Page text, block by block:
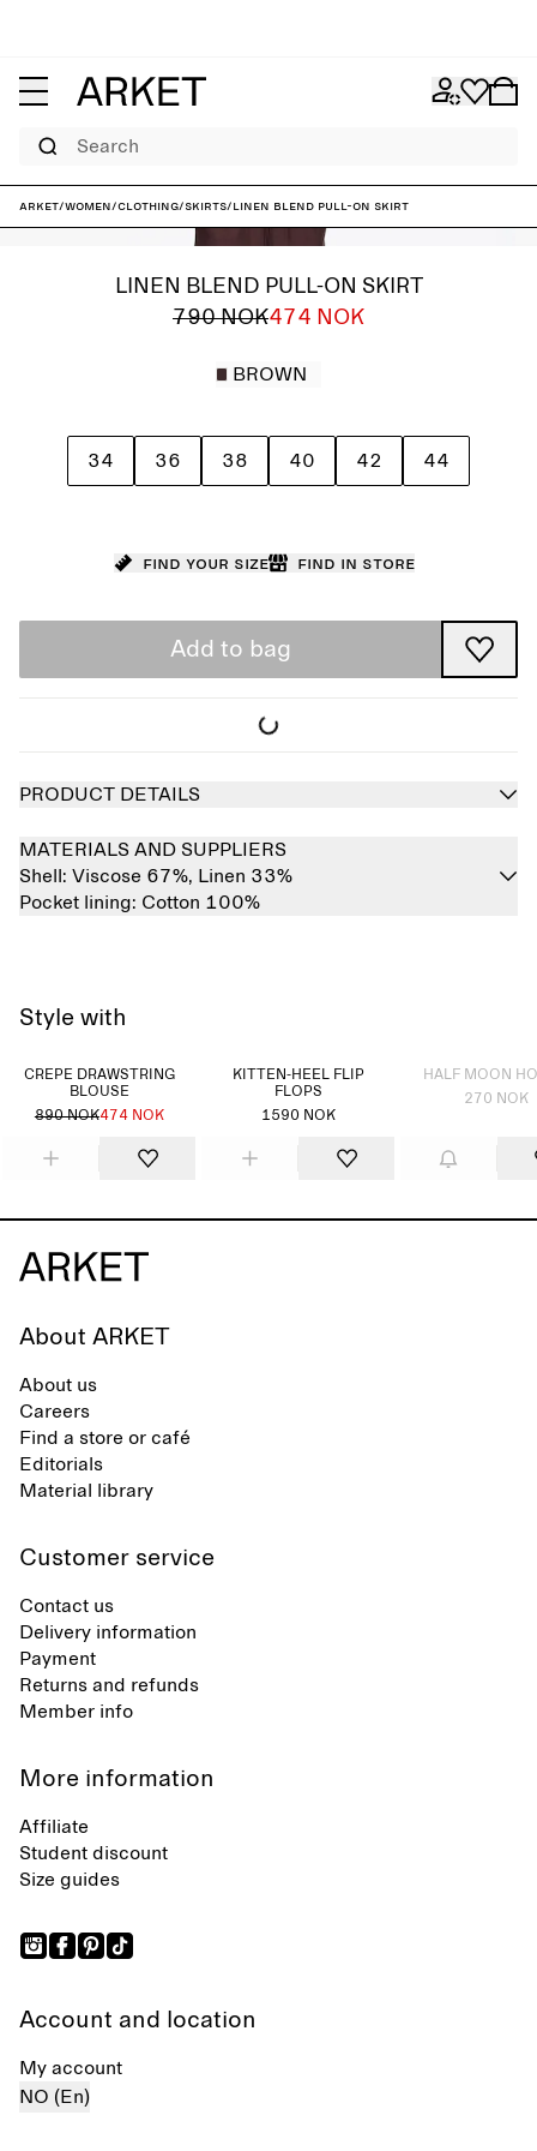
Search
ARKET/Women/Clothing/Skirts/Linen Blend Pull-On Skirt
LINEN BLEND PULL-ON SKIRT
790 NOK474 NOK
BROWN
34 36 38 40 42 44
Find your size Find in store
Add to bag
PRODUCT DETAILS
MATERIALS AND SUPPLIERS
Shell: Viscose 67%, Linen 33%
Pocket lining: Cotton 100%
Style with
CREPE DRAWSTRING
BLOUSE
890 NOK474 NOK
KITTEN-HEEL FLIP
FLOPS
1590 NOK
HALF MOON
270 NOK
About ARKET
About us
Careers
Find a store or café
Editorials
Material library
Customer service
Contact us
Delivery information
Payment
Returns and refunds
Member info
More information
Affiliate
Student discount
Size guides
Account and location
My account
NO (En)